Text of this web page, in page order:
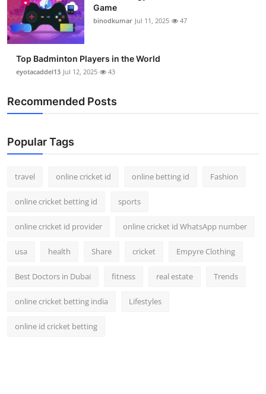
Game
binodkumar Jul 11, 2025 47
Top Badminton Players in the World
eyotacaddel13 Jul 12, 2025 43
Recommended Posts
Popular Tags
travel online cricket id online betting id Fashion
online cricket betting id sports
online cricket id provider online cricket id WhatsApp number
usa health Share cricket Empyre Clothing
Best Doctors in Dubai fitness real estate Trends
online cricket betting india Lifestyles
online id cricket betting